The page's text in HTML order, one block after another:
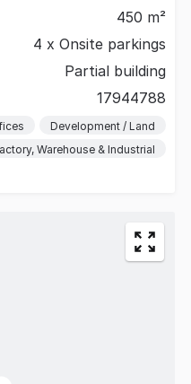
450 m²
4 x Onsite parkings
Partial building
17944788
Development / Land
Warehouse & Industrial